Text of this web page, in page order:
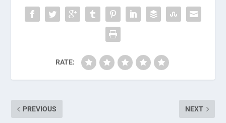
RATE:
PREVIOUS NEXT